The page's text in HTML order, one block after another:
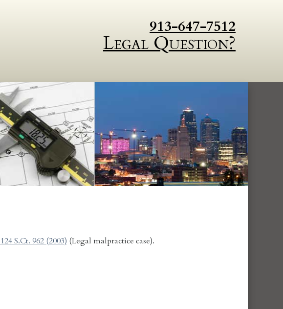
913-647-7512
Legal Question?
124 S.Ct. 962 (2003) (Legal malpractice case).